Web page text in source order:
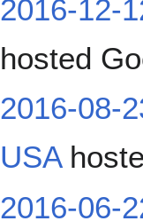
2016-12-
hosted
2016-08-
USA
2016-06-